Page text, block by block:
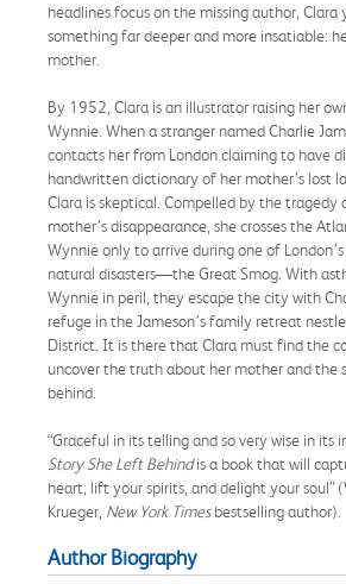
headlines focus on the missing author, Clara
something far deeper and more insatiable:
mother.
By 1952, Clara is an illustrator raising her
Wynnie. When a stranger named Charlie
contacts her from London claiming to have
handwritten dictionary of her mother’s lost
Clara is skeptical. Compelled by the tragedy
mother’s disappearance, she crosses the
Wynnie only to arrive during one of
natural disasters—the Great Smog. With
Wynnie in peril, they escape the city with
refuge in the Jameson’s family retreat
District. It is there that Clara must find the
uncover the truth about her mother and the
behind.
“Graceful in its telling and so very wise in its
Story She Left Behindis a book that will
heart, lift your spirits, and delight your soul”
Krueger, New York Timesbestselling author).
Author Biography